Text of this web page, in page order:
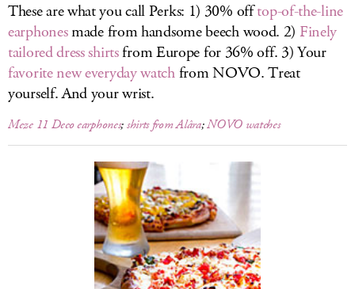
These are what you call Perks: 1) 30% offtop-of-the-line
earphonesmade from handsome beech wood. 2) Finely
tailored dress shirtsfrom Europe for 36% off. 3) Your
favorite new everyday watchfrom NOVO. Treat
yourself. And your wrist.
Meze 11 Deco earphones;shirts from Alâra;NOVO watches